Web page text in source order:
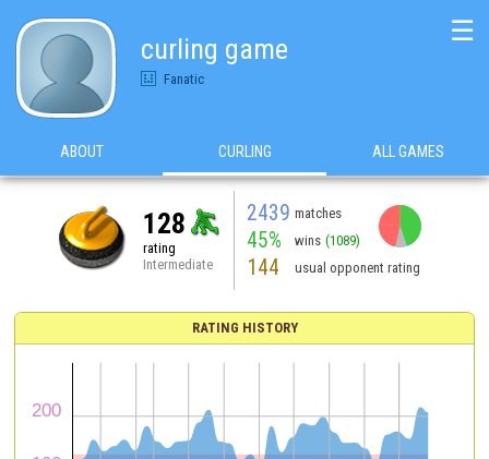
curling game
Fanatic
☰
ABOUT CURLING ALL GAMES
128
rating
Intermediate
2439 matches
45% wins (1089)
144 usual opponent rating
RATING HISTORY